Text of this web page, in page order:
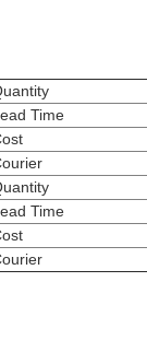
Time
Time